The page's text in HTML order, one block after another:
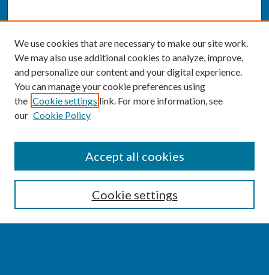
Enter search terms:
We use cookies that are necessary to make our site work.
We may also use additional cookies to analyze, improve,
and personalize our content and your digital experience.
You can manage your cookie preferences using
the Cookie settings link. For more information, see
our Cookie Policy
Cookie settings
Accept all cookies